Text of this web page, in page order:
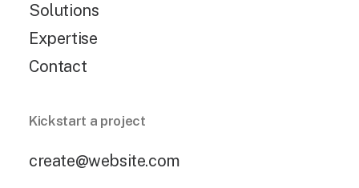
Solutions
Expertise
Contact
Kickstart a project
create@website.com